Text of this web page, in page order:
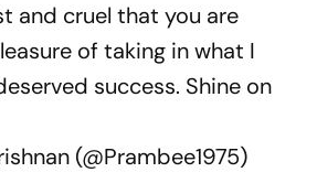
and cruel that you are
of taking in what I
success. Shine on
(@Prambee1975)